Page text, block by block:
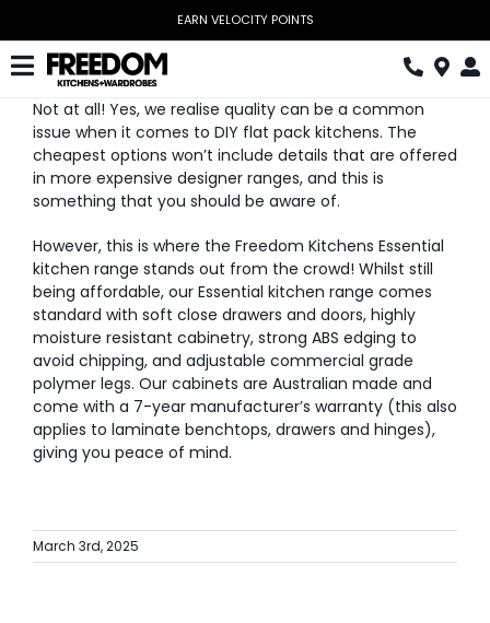
content
EARN VELOCITY POINTS
Toggle
Navigation
Kitchen
Wardrobes
Laundry
Download Catalogue
Book Design Appointment
The Block
AI Wardrobe Design Tool
Not at all! Yes, we realise quality can be a common
issue when it comes to DIY flat pack kitchens. The
cheapest options won’t include details that are offered
in more expensive designer ranges, and this is
something that you should be aware of.
However, this is where the Freedom Kitchens Essential
kitchen range stands out from the crowd! Whilst still
being affordable, our Essential kitchen range comes
standard with soft close drawers and doors, highly
moisture resistant cabinetry, strong ABS edging to
avoid chipping, and adjustable commercial grade
polymer legs. Our cabinets are Australian made and
come with a 7-year manufacturer’s warranty (this also
applies to laminate benchtops, drawers and hinges),
giving you peace of mind.
March 3rd, 2025